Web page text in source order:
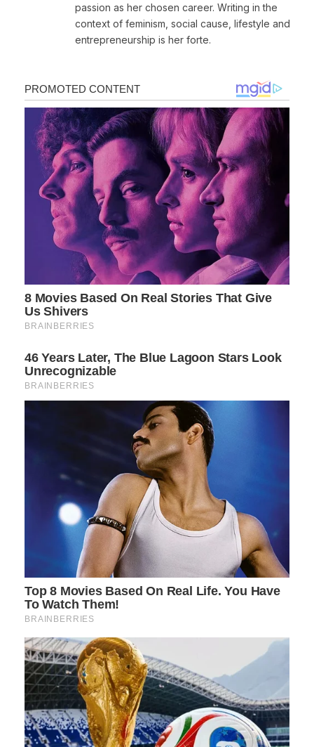
passion as her chosen career. Writing in the
context of feminism, social cause, lifestyle and
entrepreneurship is her forte.